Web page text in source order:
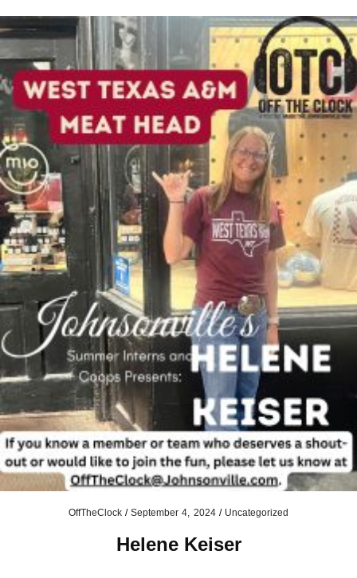
OffTheClock/September 4, 2024/ Uncategorized
Helene Keiser